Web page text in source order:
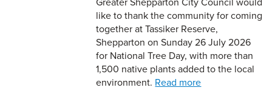
like to thank the community for coming
together at Tassiker Reserve,
Shepparton on Sunday 26 July 2026
for National Tree Day, with more than
1,500 native plants added to the local
environment. Read more